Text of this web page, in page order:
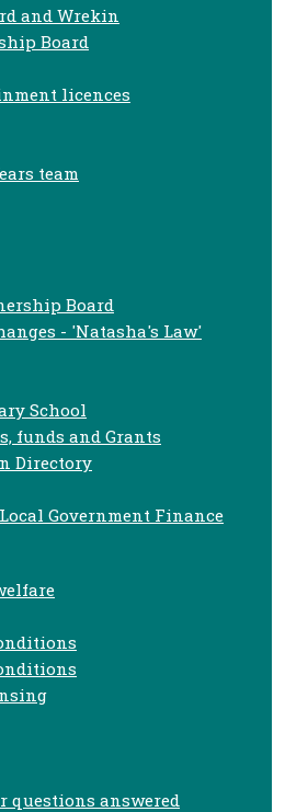
and Wrekin
Board
licences
team
Board
- 'Natasha's Law'
School
funds and Grants
Directory
Government Finance
answered